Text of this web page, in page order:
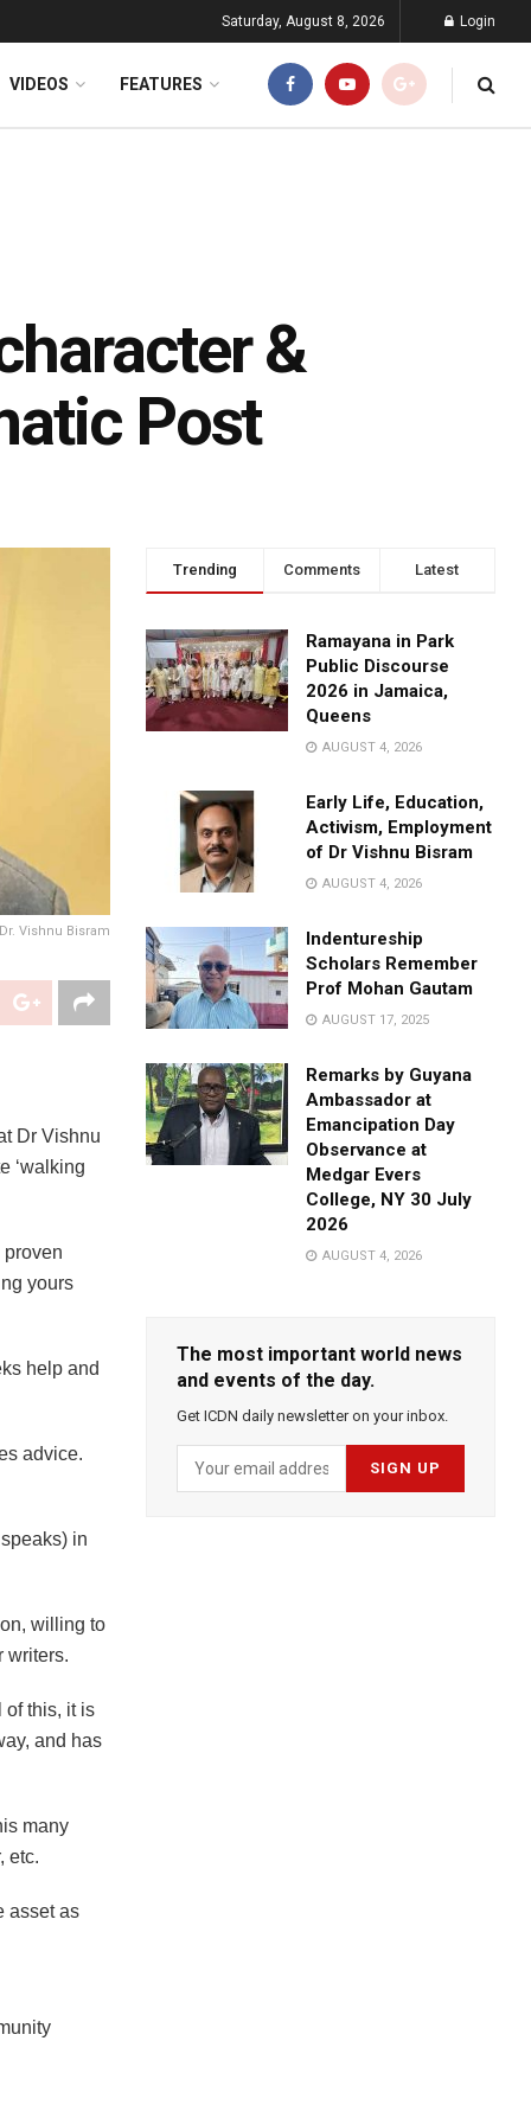
Saturday, August 8, 2026 Login
VIDEOS FEATURES
&
Post
Vishnu Bisram
Dr Vishnu
‘walking
yours
help and
advice.
in
willing to
writers.
of this, it is
and has
many
etc.
asset as
Trending Comments Latest
Ramayana in Park
Public Discourse
2026 in Jamaica,
Queens
AUGUST 4, 2026
Early Life, Education,
Activism, Employment
of Dr Vishnu Bisram
AUGUST 4, 2026
Indentureship
Scholars Remember
Prof Mohan Gautam
AUGUST 17, 2025
Remarks by Guyana
Ambassador at
Emancipation Day
Observance at
Medgar Evers
College, NY 30 July
2026
AUGUST 4, 2026
The most important world news
and events of the day.
Get ICDN daily newsletter on your inbox.